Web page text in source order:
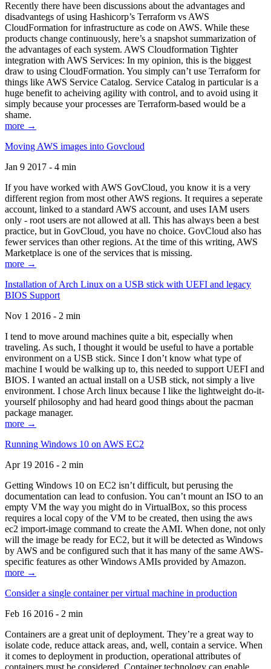
Recently there have been discussions about the advantages and
disadvantegs of using Hashicorp’s Terraform vs AWS
CloudFormation for infrastructure as code on AWS. While these
products change continuously, here’s a snapshot summarization of
the advantages of each system. AWS Cloudformation Tighter
integration with AWS Services: In my opinion, this is the biggest
draw to using CloudFormation. You simply can’t use Terraform for
things like AWS Service Catalog. Service Catalog in particular is a
huge benefit to acheiving agility with control, and to avoid using it
simply because your processes are Terraform-based would be a
shame.
more →
Moving AWS images into Govcloud
Jan 9 2017 - 4 min
If you have worked with AWS GovCloud, you know it is a very
different region from most other AWS regions. It requires a seperate
account, linked to a standard AWS account, and uses IAM users
only - root users are not allowed at all. This has always been a best
practice, but in GovCloud, you have no choice. GovCloud also has
fewer services than other regions. At the time of this writing, AWS
Marketplace is one of the services that is missing.
more →
Installation of Arch Linux on a USB stick with UEFI and legacy
BIOS Support
Nov 1 2016 - 2 min
I tend to move around machines quite a bit, especially when
traveling. As such, I thought it would be useful to have a portable
environment on a USB stick. Since I don’t know what type of
machine I would be walking up to, this needed to support UEFI and
BIOS. I wanted an actual install on a USB stick, not simply a live
environment. I chose Arch linux because I like the lightweight do-it-
yourself philosophy and had heard good things about the pacman
package manager.
more →
Running Windows 10 on AWS EC2
Apr 19 2016 - 2 min
Getting Windows 10 on EC2 isn’t difficult, but perusing the
documentation can lead to confusion. You can’t mount an ISO to an
empty VM the way you might do in VirtualBox, so this process
requires a local copy of the VM to be created, then using the aws
ec2 import-image command to create the AMI. When done, not only
will the image be ready for EC2, but it will be detected as Windows
by AWS and be configured such that it has many of the same AWS-
specific features as other Windows AMIs provided by Amazon.
more →
Consider a single container per virtual machine in production
Feb 16 2016 - 2 min
Containers are a great unit of deployment. They’re a great way to
isolate code, reduce attack areas, and, well, contain a service. When
it comes to deployment in production, operational attributes of
containers must be considered. Container technology can enable